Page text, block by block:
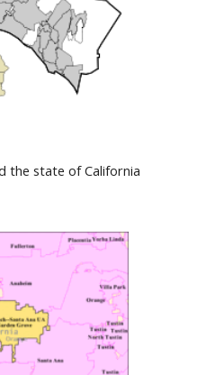
the state of California